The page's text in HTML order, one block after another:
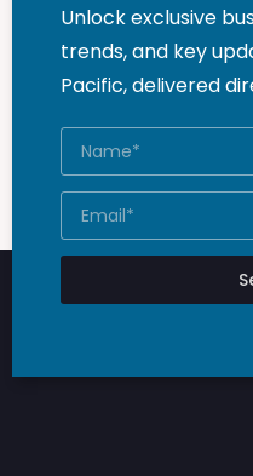
Unlock exclusive
trends, and key
Pacific, delivered